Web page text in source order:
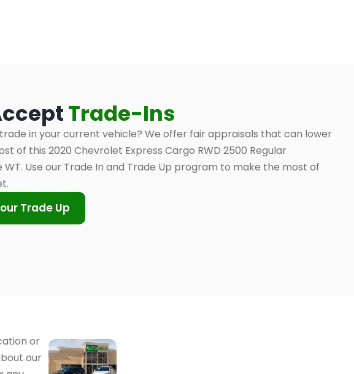
Trade-Ins
in your current vehicle? We offer fair appraisals that can lower
of this 2020 Chevrolet Express Cargo RWD 2500 Regular
WT. Use our Trade In and Trade Up program to make the most of
Trade Up
or
our